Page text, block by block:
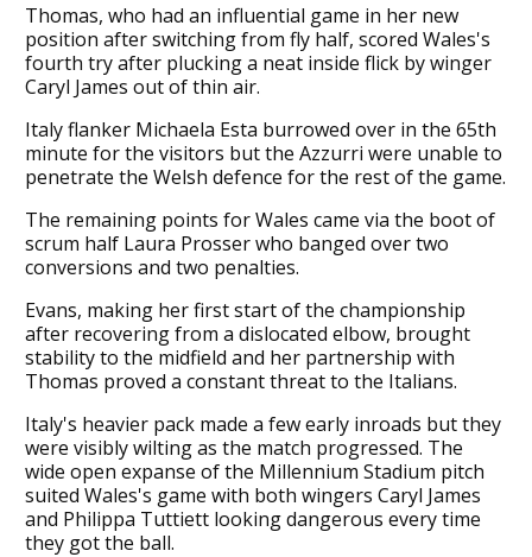
Thomas, who had an influential game in her new
position after switching from fly half, scored Wales's
fourth try after plucking a neat inside flick by winger
Caryl James out of thin air.
Italy flanker Michaela Esta burrowed over in the 65th
minute for the visitors but the Azzurri were unable to
penetrate the Welsh defence for the rest of the game.
The remaining points for Wales came via the boot of
scrum half Laura Prosser who banged over two
conversions and two penalties.
Evans, making her first start of the championship
after recovering from a dislocated elbow, brought
stability to the midfield and her partnership with
Thomas proved a constant threat to the Italians.
Italy's heavier pack made a few early inroads but they
were visibly wilting as the match progressed. The
wide open expanse of the Millennium Stadium pitch
suited Wales's game with both wingers Caryl James
and Philippa Tuttiett looking dangerous every time
they got the ball.